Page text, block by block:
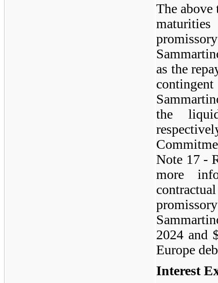
The above
as the
the
Note 17 -
more
2024 and
Europe
Interest